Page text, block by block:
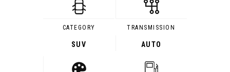
CATEGORY
SUV
TRANSMISSION
AUTO